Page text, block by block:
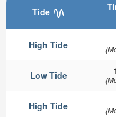
Tide
High Tide
Low Tide
High Tide